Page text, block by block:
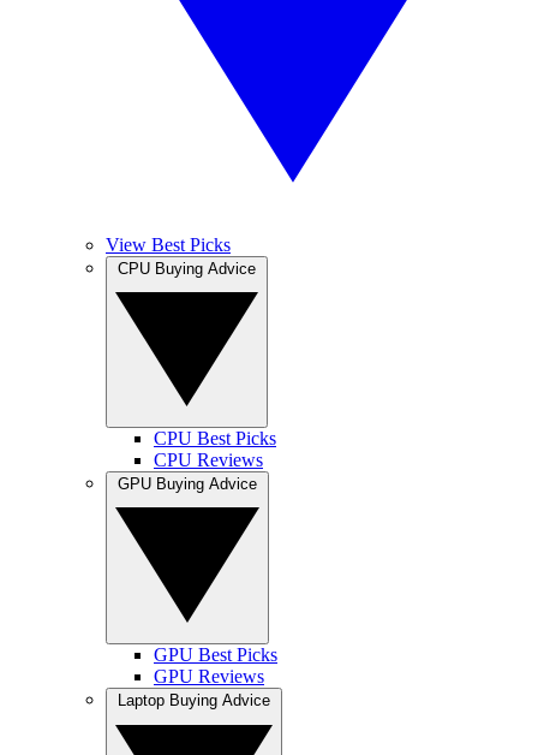
View Best Picks
CPU Best Picks
CPU Reviews
GPU Best Picks
GPU Reviews